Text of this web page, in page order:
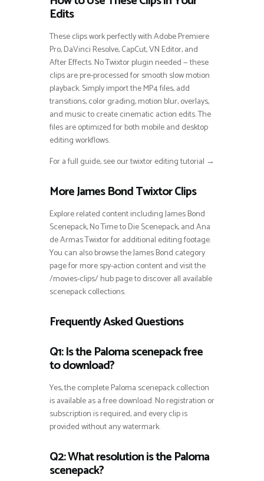
Edits
These clips work perfectly with Adobe Premiere
Pro, DaVinci Resolve, CapCut, VN Editor, and
After Effects. No Twixtor plugin needed — these
clips are pre-processed for smooth slow motion
playback. Simply import the MP4 files, add
transitions, color grading, motion blur, overlays,
and music to create cinematic action edits. The
files are optimized for both mobile and desktop
editing workflows.
For a full guide, see our twixtor editing tutorial →
More James Bond Twixtor Clips
Explore related content including James Bond
Scenepack, No Time to Die Scenepack, and Ana
de Armas Twixtor for additional editing footage.
You can also browse the James Bond category
page for more spy-action content and visit the
/movies-clips/ hub page to discover all available
scenepack collections.
Frequently Asked Questions
Q1: Is the Paloma scenepack free
to download?
Yes, the complete Paloma scenepack collection
is available as a free download. No registration or
subscription is required, and every clip is
provided without any watermark.
Q2: What resolution is the Paloma
scenepack?